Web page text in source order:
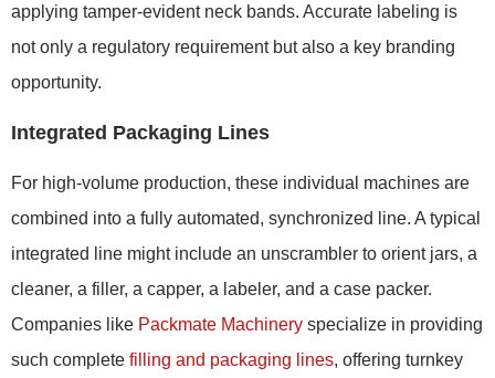
applying tamper-evident neck bands. Accurate labeling is
not only a regulatory requirement but also a key branding
opportunity.
Integrated Packaging Lines
For high-volume production, these individual machines are
combined into a fully automated, synchronized line. A typical
integrated line might include an unscrambler to orient jars, a
cleaner, a filler, a capper, a labeler, and a case packer.
Companies like Packmate Machinery specialize in providing
such complete filling and packaging lines, offering turnkey